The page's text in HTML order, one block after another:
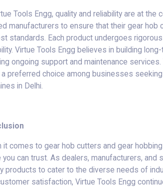
Tools Engg, quality and reliability are at
manufacturers to ensure that their gear hob
standards. Each product undergoes
Virtue Tools Engg believes in building
ongoing support and maintenance
preferred choice among businesses
in Delhi.
it comes to gear hob cutters and gear
you can trust. As dealers, manufacturers,
products to cater to the diverse needs of
satisfaction, Virtue Tools Engg